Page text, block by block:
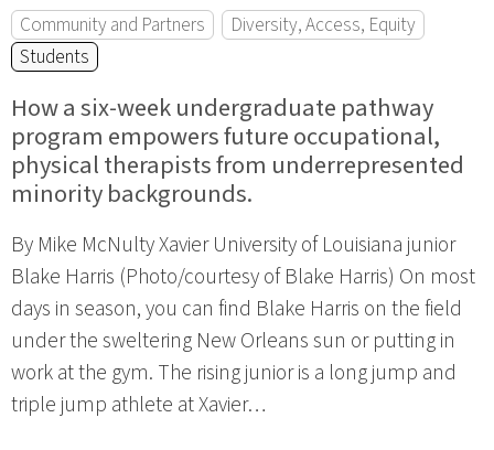
Community and Partners
Diversity, Access, Equity
Students
How a six-week undergraduate pathway
program empowers future occupational,
physical therapists from underrepresented
minority backgrounds.
By Mike McNulty Xavier University of Louisiana junior
Blake Harris (Photo/courtesy of Blake Harris) On most
days in season, you can find Blake Harris on the field
under the sweltering New Orleans sun or putting in
work at the gym. The rising junior is a long jump and
triple jump athlete at Xavier…